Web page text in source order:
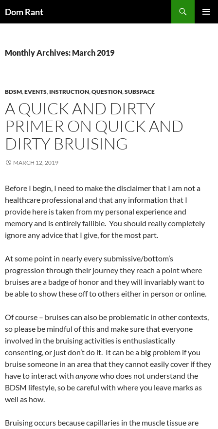
toDom Rant
Monthly Archives: March 2019
BDSM,EVENTS, INSTRUCTION,QUESTION,SUBSPACE
A QUICK AND DIRTY
PRIMER ON QUICK AND
DIRTY BRUISING
MARCH 12, 2019
Before I begin, I need to make the disclaimer that I am not a
healthcare professional and that any information that I
provide here is taken from my personal experience and
memory and is entirely fallible. You should really completely
ignore any advice that I give, for the most part.
At some point in nearly every submissive/bottom’s
progression through their journey they reach a point where
bruises are a badge of honor and they will invariably want to
be able to show these off to others either in person or online.
Of course – bruises can also be problematic in other contexts,
so please be mindful of this and make sure that everyone
involved in the bruising activities is enthusiastically
consenting, or just don’t do it. It can be a big problem if you
bruise someone in an area that they cannot easily cover if they
have to interact with anyonewho does not understand the
BDSM lifestyle, so be careful with where you leave marks as
well as how.
Bruising occurs because capillaries in the muscle tissue are